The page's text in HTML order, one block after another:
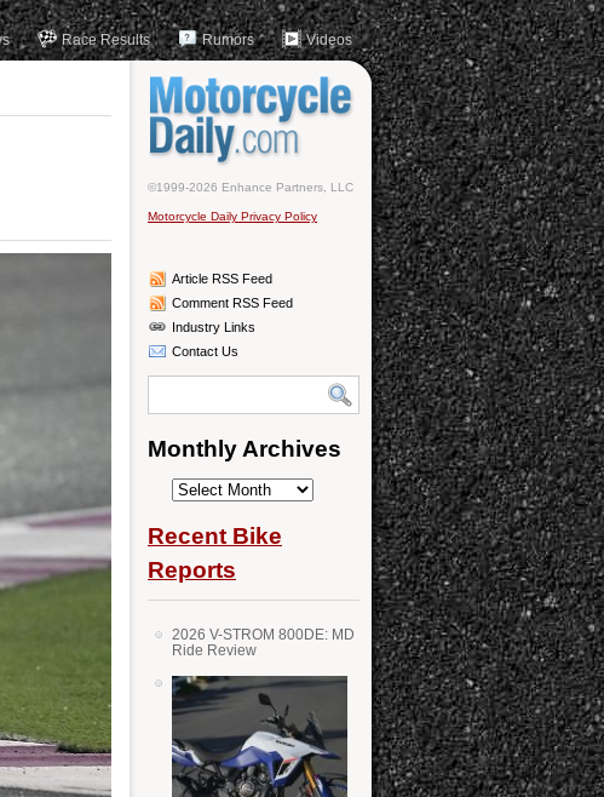
Race Results Rumors Videos
©1999-2026 Enhance Partners, LLC
Motorcycle Daily Privacy Policy
Article RSS Feed
Comment RSS Feed
Industry Links
Contact Us
Monthly Archives
Monthly
Recent Bike
Reports
2026 V-STROM 800DE: MD
Ride Review